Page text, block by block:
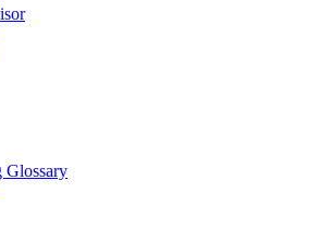
Glossary